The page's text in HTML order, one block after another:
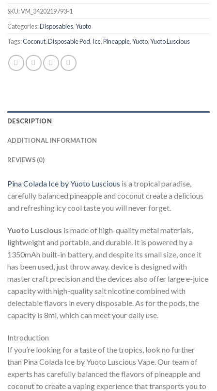
SKU:VM_3420219793-1
Categories:Disposables,Yuoto
Tags:Coconut,Disposable Pod, Ice,Pineapple,Yuoto,Yuoto Luscious
DESCRIPTION
ADDITIONAL INFORMATION
REVIEWS (0)
Pina Colada Ice by Yuoto Luscious is a tropical paradise,
carefully balanced pineapple and coconut create a delicious
and refreshing icy cool taste you will never forget.
Yuoto Luscious is made of high-quality metal materials,
lightweight and portable, and durable. It is powered by a
1350mAh built-in battery, and despite its small size, once it
has been used, just throw away. device is designed with
master craft precision and the devices also offer large e-juice
capacity with high-quality salt nicotine combined with
delectable flavors in every disposable. As for the pods, the
capacity is 8ml, which can meet your daily use.
Introduction
If you’re looking for a taste of the tropics, look no further
than Pina Colada Ice by Yuoto Luscious Vape. Our team of
experts has carefully balanced the flavors of pineapple and
coconut to create a vaping experience that transports you to